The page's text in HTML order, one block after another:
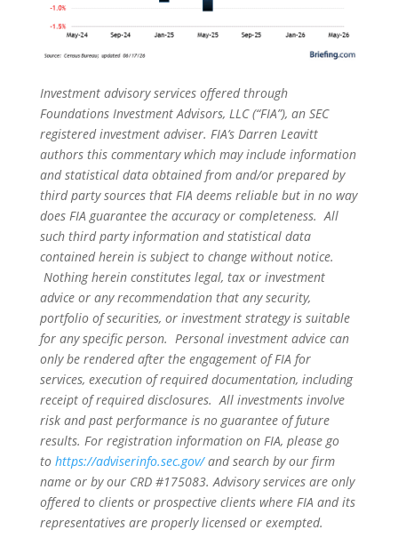
Investment advisory services offered through
Foundations Investment Advisors, LLC (“FIA”), an SEC
registered investment adviser. FIA’s Darren Leavitt
authors this commentary which may include information
and statistical data obtained from and/or prepared by
third party sources that FIA deems reliable but in no way
does FIA guarantee the accuracy or completeness. All
such third party information and statistical data
contained herein is subject to change without notice.
Nothing herein constitutes legal, tax or investment
advice or any recommendation that any security,
portfolio of securities, or investment strategy is suitable
for any specific person. Personal investment advice can
only be rendered after the engagement of FIA for
services, execution of required documentation, including
receipt of required disclosures. All investments involve
risk and past performance is no guarantee of future
results. For registration information on FIA, please go
to https://adviserinfo.sec.gov/and search by our firm
name or by our CRD #175083. Advisory services are only
offered to clients or prospective clients where FIA and its
representatives are properly licensed or exempted.